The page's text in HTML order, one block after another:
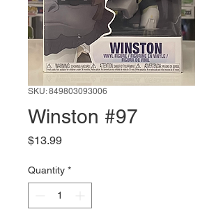
SKU: 849803093006
Winston #97
$13.99Price
Quantity *